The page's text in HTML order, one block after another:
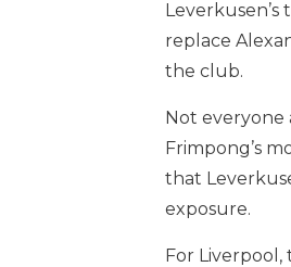
replace
the club.
Not everyone
Frimpong’s
that
exposure.
For